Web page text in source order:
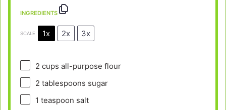
INGREDIENTS
SCALE 1x 2x 3x
2 cups all-purpose flour
2 tablespoons sugar
1 teaspoon salt